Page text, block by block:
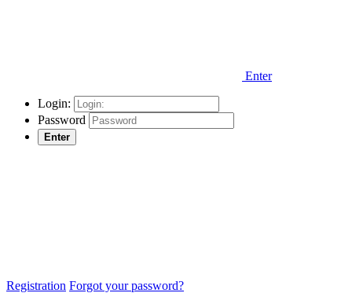
Enter
Login:
Password
Enter
Registration Forgot your password?